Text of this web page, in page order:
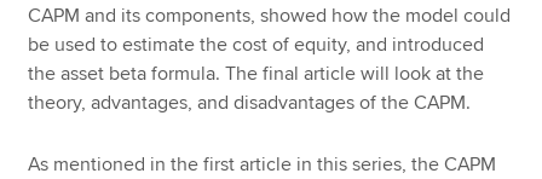
CAPM and its components, showed how the model could
be used to estimate the cost of equity, and introduced
the asset beta formula. The final article will look at the
theory, advantages, and disadvantages of the CAPM.
As mentioned in the first article in this series, the CAPM